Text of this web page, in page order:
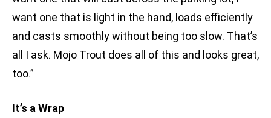
want one that is light in the hand, loads efficiently
and casts smoothly without being too slow. That’s
all I ask. Mojo Trout does all of this and looks great,
too.”
It’s a Wrap